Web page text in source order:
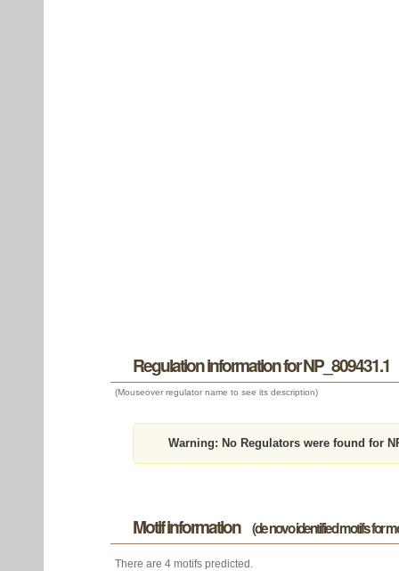
Regulation information for NP_809431.1
(Mouseover regulator name to see its description)
Warning: No Regulators were found for
Motif information (de novo identified motifs for
There are 4 motifs predicted.